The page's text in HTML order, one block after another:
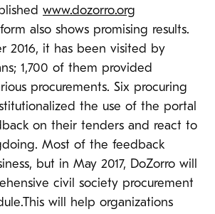
www.dozorro.org
also shows promising results.
2016, it has been visited by
1,700 of them provided
procurements. Six procuring
the use of the portal
on their tenders and react to
Most of the feedback
but in May 2017, DoZorro will
civil society procurement
will help organizations